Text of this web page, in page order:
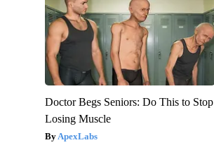
Doctor Begs Seniors: Do This to Stop
Losing Muscle
ApexLabs